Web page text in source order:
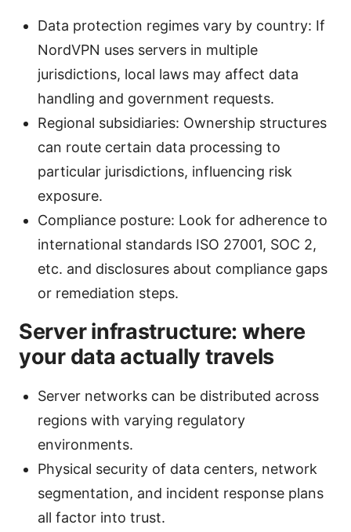
Data protection regimes vary by country: If
NordVPN uses servers in multiple
jurisdictions, local laws may affect data
handling and government requests.
Regional subsidiaries: Ownership structures
can route certain data processing to
particular jurisdictions, influencing risk
exposure.
Compliance posture: Look for adherence to
international standards ISO 27001, SOC 2,
etc. and disclosures about compliance gaps
or remediation steps.
Server infrastructure: where
your data actually travels
Server networks can be distributed across
regions with varying regulatory
environments.
Physical security of data centers, network
segmentation, and incident response plans
all factor into trust.